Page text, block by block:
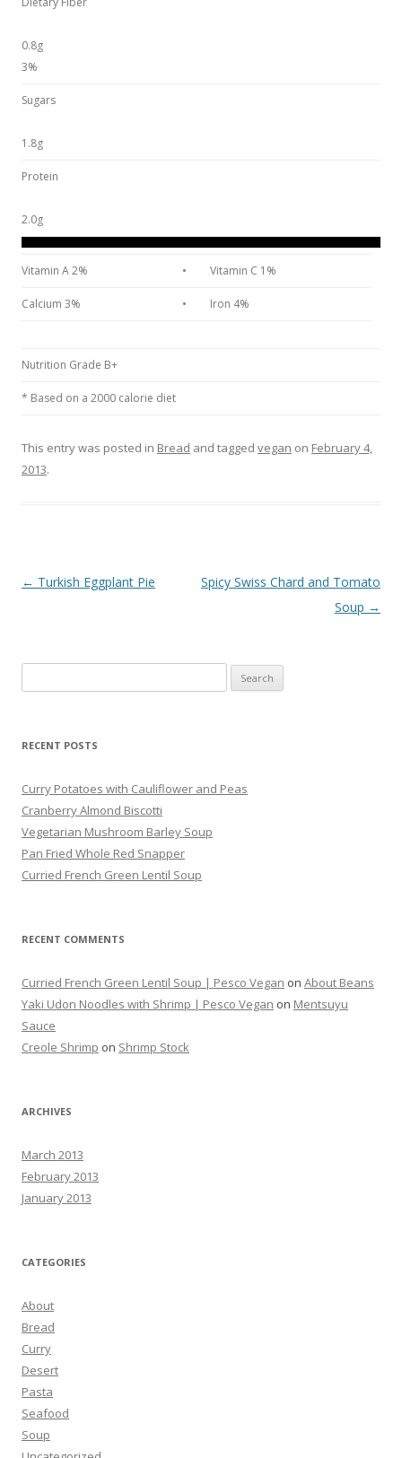
0.8g
3%
Sugars
1.8g
Protein
2.0g
Vitamin A 2% • Vitamin C 1%
Calcium 3% • Iron 4%
Nutrition Grade B+
* Based on a 2000 calorie diet
This entry was posted in Bread and tagged vegan on February 4,
2013.
Post navigation
← Turkish Eggplant Pie
Spicy Swiss Chard and Tomato
Soup →
for:
RECENT POSTS
Curry Potatoes with Cauliflower and Peas
Cranberry Almond Biscotti
Vegetarian Mushroom Barley Soup
Pan Fried Whole Red Snapper
Curried French Green Lentil Soup
RECENT COMMENTS
Curried French Green Lentil Soup | Pesco Vegan on About Beans
Yaki Udon Noodles with Shrimp | Pesco Vegan on Mentsuyu
Sauce
Creole Shrimp on Shrimp Stock
ARCHIVES
March 2013
February 2013
January 2013
CATEGORIES
About
Bread
Curry
Desert
Pasta
Seafood
Soup